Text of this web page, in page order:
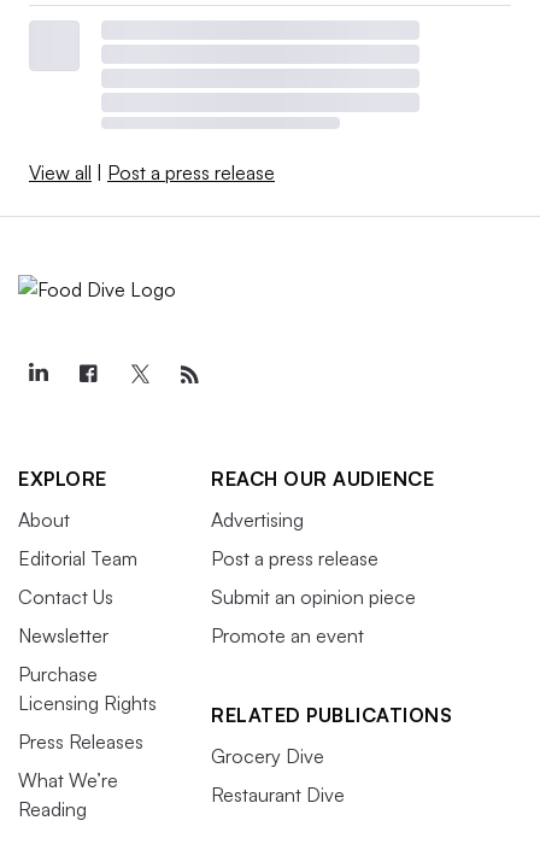
View all | Post a press release
EXPLORE
About
Editorial Team
Contact Us
Newsletter
Purchase
Licensing Rights
Press Releases
What We’re
Reading
REACH OUR AUDIENCE
Advertising
Post a press release
Submit an opinion piece
Promote an event
RELATED PUBLICATIONS
Grocery Dive
Restaurant Dive